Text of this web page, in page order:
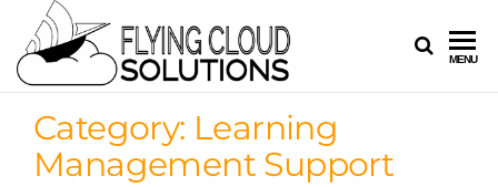
FLYING
CLOUD
MENU
Category: Learning
Management Support